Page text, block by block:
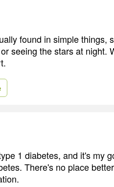
found in simple things,
seeing the stars at night.
1 diabetes, and it's my
There's no place